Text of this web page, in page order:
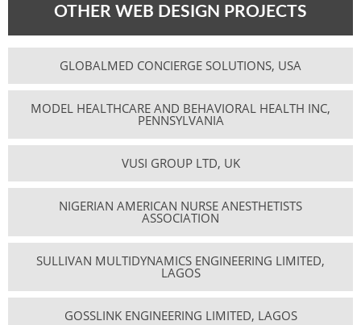
OTHER WEB DESIGN PROJECTS
GLOBALMED CONCIERGE SOLUTIONS, USA
MODEL HEALTHCARE AND BEHAVIORAL HEALTH INC,
PENNSYLVANIA
VUSI GROUP LTD, UK
NIGERIAN AMERICAN NURSE ANESTHETISTS
ASSOCIATION
SULLIVAN MULTIDYNAMICS ENGINEERING LIMITED,
LAGOS
GOSSLINK ENGINEERING LIMITED, LAGOS